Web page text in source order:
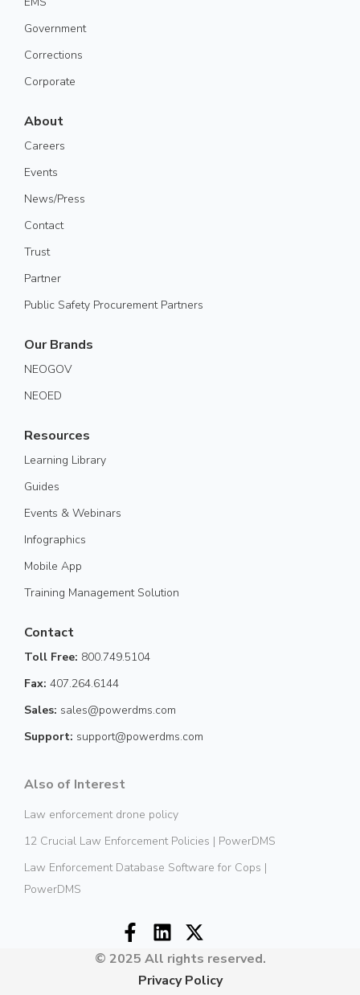
Government
Corrections
Corporate
About
Careers
Events
News/Press
Contact
Trust
Partner
Public Safety Procurement Partners
Our Brands
NEOGOV
NEOED
Resources
Learning Library
Guides
Events & Webinars
Infographics
Mobile App
Training Management Solution
Contact
Toll Free: 800.749.5104
Fax: 407.264.6144
Sales: sales@powerdms.com
Support: support@powerdms.com
Also of Interest
Law enforcement drone policy
12 Crucial Law Enforcement Policies | PowerDMS
Law Enforcement Database Software for Cops |
PowerDMS
© 2025 All rights reserved.
Privacy Policy